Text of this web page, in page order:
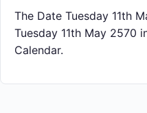
The Date Tuesday 11th
Tuesday 11th May 2570
Calendar.